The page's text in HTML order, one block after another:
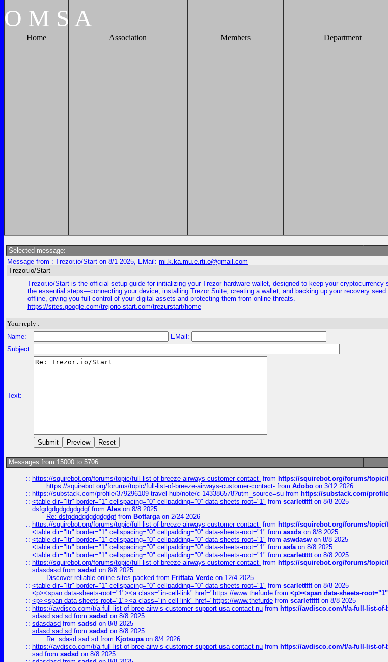
O M S A
Home Association Members Department
Selected message:
Message from : Trezor.io/Start on 8/1 2025, EMail: mi.k.ka.mu.e.rti.o@gmail.com
Trezor.io/Start
Trezor.io/Start is the official setup guide for initializing your Trezor hardware wallet, designed to keep your
the essential steps—connecting your device, installing Trezor Suite, creating a wallet, and backing up your recovery
offline, giving you full control of your digital assets and protecting them from online threats.
https://sites.google.com/trejorio-start.com/trezurstart/home
Your reply :
Name:
EMail:
Subject:
Text:
Messages from 15000 to 5706:
:: https://squirebot.org/forums/topic/full-list-of-breeze-airways-customer-contact- from https://squirebot.org/forums/
https://squirebot.org/forums/topic/full-list-of-breeze-airways-customer-contact- from Adobo on 3/12 2026
:: https://substack.com/profile/379296109-travel-hub/note/c-143386578?utm_source=su from https://substack.com/
:: <table dir="ltr" border="1" cellspacing="0" cellpadding="0" data-sheets-root="1" from scarlettttton 8/8 2025
:: dsfgdgdgdgdgdgdgf from Ales on 8/8 2025
Re: dsfgdgdgdgdgdgdgf from Bottargaon 2/24 2026
:: https://squirebot.org/forums/topic/full-list-of-breeze-airways-customer-contact- from https://squirebot.org/forums/
:: <table dir="ltr" border="1" cellspacing="0" cellpadding="0" data-sheets-root="1" from asxds on 8/8 2025
:: <table dir="ltr" border="1" cellspacing="0" cellpadding="0" data-sheets-root="1" from aswdasw on 8/8 2025
:: <table dir="ltr" border="1" cellspacing="0" cellpadding="0" data-sheets-root="1" from asfaon 8/8 2025
:: <table dir="ltr" border="1" cellspacing="0" cellpadding="0" data-sheets-root="1" from scarlettttton 8/8 2025
:: https://squirebot.org/forums/topic/full-list-of-breeze-airways-customer-contact- from https://squirebot.org/forums/
:: sdasdasd from sadsd on 8/8 2025
Discover reliable online sites packed from Frittata Verde on 12/4 2025
:: <table dir="ltr" border="1" cellspacing="0" cellpadding="0" data-sheets-root="1" from scarlettttton 8/8 2025
:: <p><span data-sheets-root="1"><a class="in-cell-link" href="https://www.thefurde from <p><span data-sheets-
:: <p><span data-sheets-root="1"><a class="in-cell-link" href="https://www.thefurde from scarlettttton 8/8 2025
:: https://avdisco.com/t/a-full-list-of-bree-airw-s-customer-support-usa-contact-nu from https://avdisco.com/t/a-full-list-
:: sdasd sad sd from sadsd on 8/8 2025
:: sdasdasd from sadsd on 8/8 2025
:: sdasd sad sd from sadsd on 8/8 2025
Re: sdasd sad sd from Kjotsupaon 8/4 2026
:: https://avdisco.com/t/a-full-list-of-bree-airw-s-customer-support-usa-contact-nu from https://avdisco.com/t/a-full-list-
:: sad from sadsd on 8/8 2025